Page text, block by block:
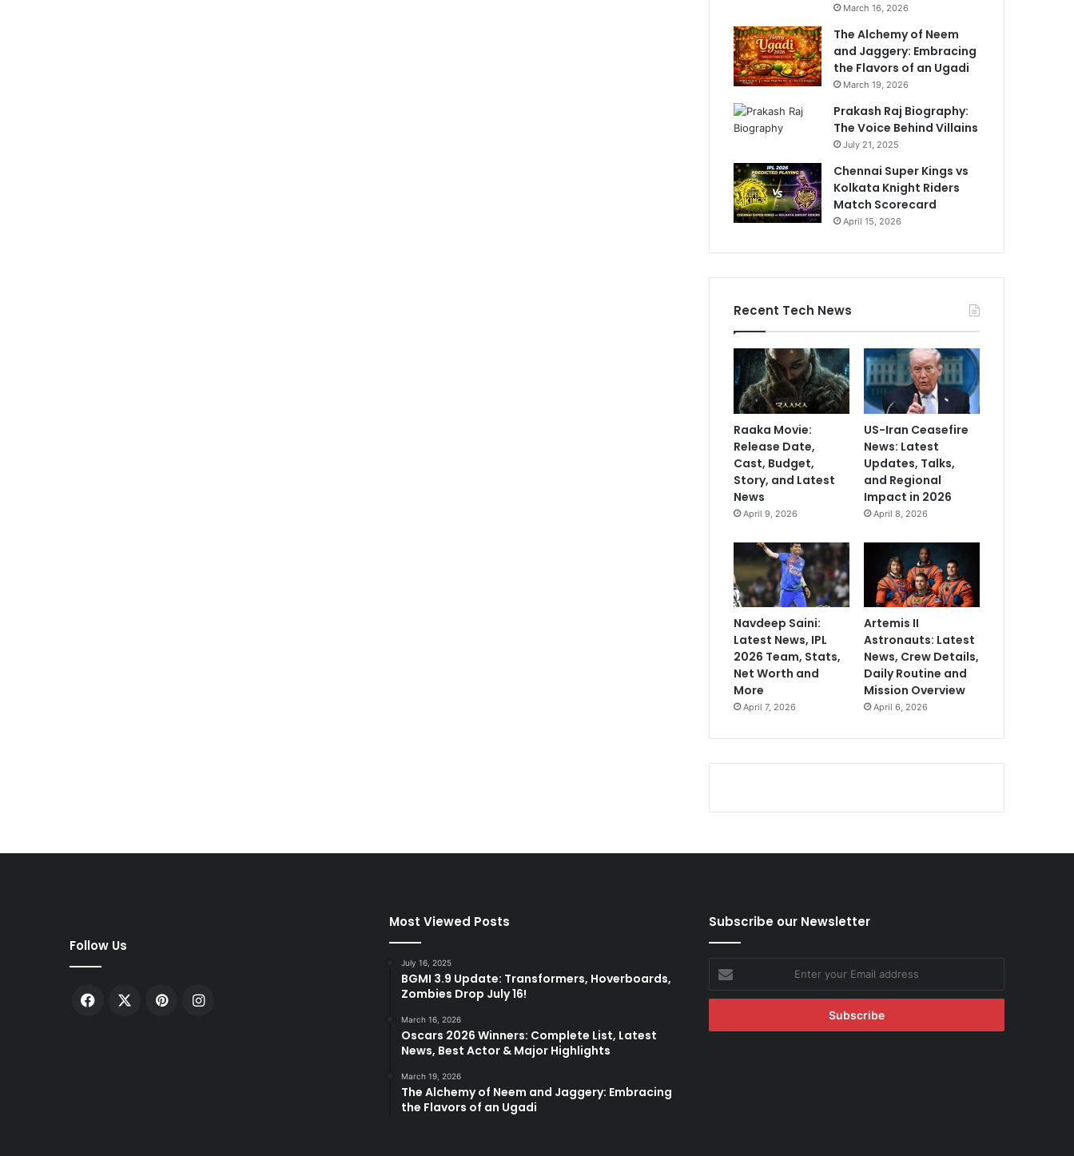
March 16, 2026
The Alchemy of Neem
and Jaggery: Embracing
the Flavors of an Ugadi
March 19, 2026
Prakash Raj Biography:
The Voice Behind Villains
July 21, 2025
Chennai Super Kings vs
Kolkata Knight Riders
Match Scorecard
April 15, 2026
Recent Tech News
Raaka Movie:
Release Date,
Cast, Budget,
Story, and Latest
News
April 9, 2026
US-Iran Ceasefire
News: Latest
Updates, Talks,
and Regional
Impact in 2026
April 8, 2026
Navdeep Saini:
Latest News, IPL
2026 Team, Stats,
Net Worth and
More
April 7, 2026
Artemis II
Astronauts: Latest
News, Crew Details,
Daily Routine and
Mission Overview
April 6, 2026
Follow Us
Facebook PinterestInstagram
Most Viewed Posts
July 16, 2025
BGMI 3.9 Update: Transformers, Hoverboards,
Zombies Drop July 16!
March 16, 2026
Oscars 2026 Winners: Complete List, Latest
News, Best Actor & Major Highlights
March 19, 2026
The Alchemy of Neem and Jaggery: Embracing
the Flavors of an Ugadi
Subscribe our Newsletter
Enter
your
Email